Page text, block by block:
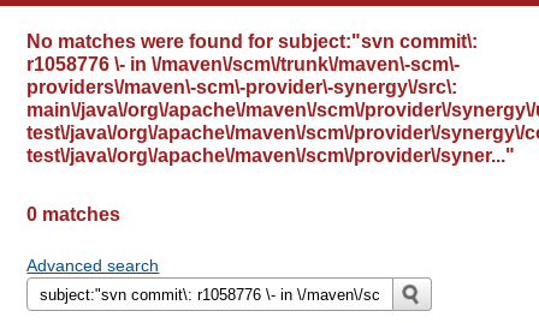
No matches were found forsubject:"svn commit\:
r1058776 \- in \/maven\/scm\/trunk\/maven\-scm\-
providers\/maven\-scm\-provider\-synergy\/src\:
main\/java\/org\/apache\/maven\/scm\/provider\/
test\/java\/org\/apache\/maven\/scm\/provider\/synergy\/
test\/java\/org\/apache\/maven\/scm\/provider\/syner..."
0 matches
Advanced search